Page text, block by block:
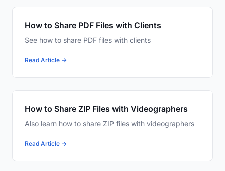
How to Share PDF Files with Clients
See how to share PDF files with clients
Read Article →
How to Share ZIP Files with Videographers
Also learn how to share ZIP files with videographers
Read Article →